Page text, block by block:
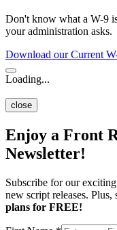
Don't know what a W-9
your administration asks.
Download our Current
Loading...
close
Enjoy a Front
Newsletter!
Subscribe for our
new script releases.
plans for FREE!